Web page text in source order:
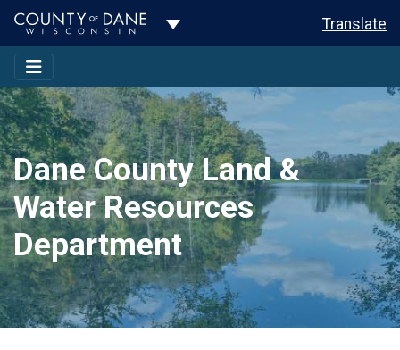
Toggle Dropdown Translate
Dane County Land &
Water Resources
Department